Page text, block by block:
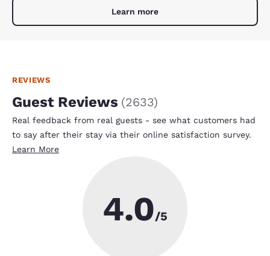
Learn more
REVIEWS
Guest Reviews (2633)
Real feedback from real guests - see what customers had
to say after their stay via their online satisfaction survey.
Learn More
4.0/5